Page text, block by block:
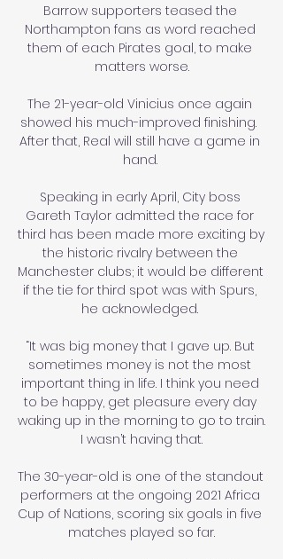
Barrow supporters teased the
Northampton fans as word reached
them of each Pirates goal, to make
matters worse.
The 21-year-old Vinicius once again
showed his much-improved finishing.
After that, Real will still have a game in
hand.
Speaking in early April, City boss
Gareth Taylor admitted the race for
third has been made more exciting by
the historic rivalry between the
Manchester clubs; it would be different
if the tie for third spot was with Spurs,
he acknowledged.
“It was big money that I gave up. But
sometimes money is not the most
important thing in life. I think you need
to be happy, get pleasure every day
waking up in the morning to go to train.
I wasn’t having that.
The 30-year-old is one of the standout
performers at the ongoing 2021 Africa
Cup of Nations, scoring six goals in five
matches played so far.